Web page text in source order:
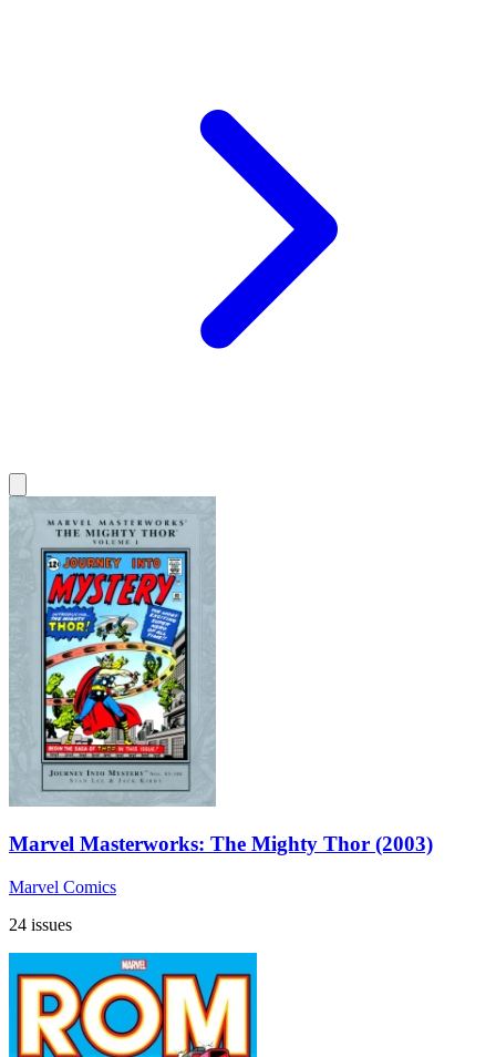
Marvel Masterworks: The Mighty Thor (2003)
Marvel Comics
24 issues